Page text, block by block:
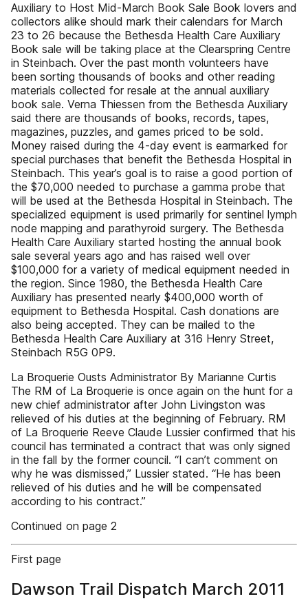
Auxiliary to Host Mid-March Book Sale Book lovers and
collectors alike should mark their calendars for March
23 to 26 because the Bethesda Health Care Auxiliary
Book sale will be taking place at the Clearspring Centre
in Steinbach. Over the past month volunteers have
been sorting thousands of books and other reading
materials collected for resale at the annual auxiliary
book sale. Verna Thiessen from the Bethesda Auxiliary
said there are thousands of books, records, tapes,
magazines, puzzles, and games priced to be sold.
Money raised during the 4-day event is earmarked for
special purchases that benefit the Bethesda Hospital in
Steinbach. This year’s goal is to raise a good portion of
the $70,000 needed to purchase a gamma probe that
will be used at the Bethesda Hospital in Steinbach. The
specialized equipment is used primarily for sentinel lymph
node mapping and parathyroid surgery. The Bethesda
Health Care Auxiliary started hosting the annual book
sale several years ago and has raised well over
$100,000 for a variety of medical equipment needed in
the region. Since 1980, the Bethesda Health Care
Auxiliary has presented nearly $400,000 worth of
equipment to Bethesda Hospital. Cash donations are
also being accepted. They can be mailed to the
Bethesda Health Care Auxiliary at 316 Henry Street,
Steinbach R5G 0P9.
La Broquerie Ousts Administrator By Marianne Curtis
The RM of La Broquerie is once again on the hunt for a
new chief administrator after John Livingston was
relieved of his duties at the beginning of February. RM
of La Broquerie Reeve Claude Lussier confirmed that his
council has terminated a contract that was only signed
in the fall by the former council. “I can’t comment on
why he was dismissed,” Lussier stated. “He has been
relieved of his duties and he will be compensated
according to his contract.”
Continued on page 2
First page
Dawson Trail Dispatch March 2011